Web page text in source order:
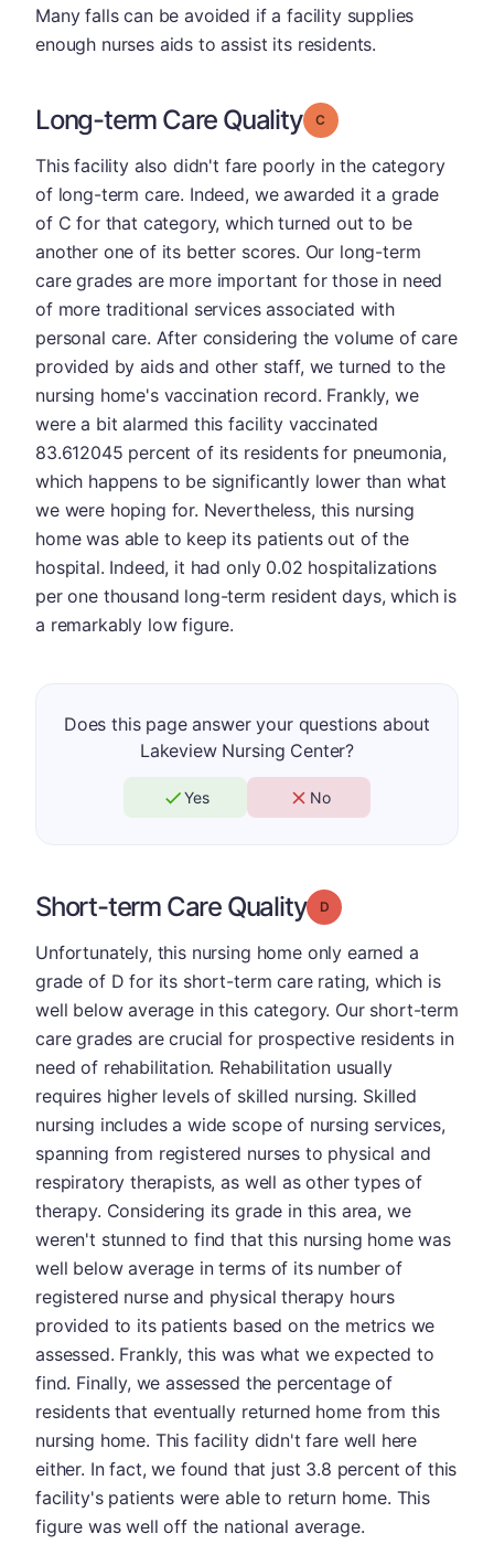
Many falls can be avoided if a facility supplies
enough nurses aids to assist its residents.
Long-term Care Quality Grade: C
This facility also didn't fare poorly in the category
of long-term care. Indeed, we awarded it a grade
of C for that category, which turned out to be
another one of its better scores. Our long-term
care grades are more important for those in need
of more traditional services associated with
personal care. After considering the volume of care
provided by aids and other staff, we turned to the
nursing home's vaccination record. Frankly, we
were a bit alarmed this facility vaccinated
83.612045 percent of its residents for pneumonia,
which happens to be significantly lower than what
we were hoping for. Nevertheless, this nursing
home was able to keep its patients out of the
hospital. Indeed, it had only 0.02 hospitalizations
per one thousand long-term resident days, which is
a remarkably low figure.
Does this page answer your questions about
Lakeview Nursing Center?
Yes No
Short-term Care Quality Grade: D
Unfortunately, this nursing home only earned a
grade of D for its short-term care rating, which is
well below average in this category. Our short-term
care grades are crucial for prospective residents in
need of rehabilitation. Rehabilitation usually
requires higher levels of skilled nursing. Skilled
nursing includes a wide scope of nursing services,
spanning from registered nurses to physical and
respiratory therapists, as well as other types of
therapy. Considering its grade in this area, we
weren't stunned to find that this nursing home was
well below average in terms of its number of
registered nurse and physical therapy hours
provided to its patients based on the metrics we
assessed. Frankly, this was what we expected to
find. Finally, we assessed the percentage of
residents that eventually returned home from this
nursing home. This facility didn't fare well here
either. In fact, we found that just 3.8 percent of this
facility's patients were able to return home. This
figure was well off the national average.